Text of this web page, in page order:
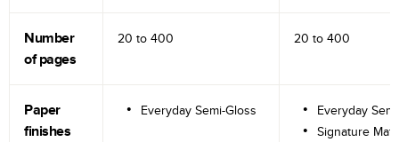
Number
of pages
20 to 400 20 to 400
Paper
finishes
Everyday Semi-Gloss
Everyday
Signature